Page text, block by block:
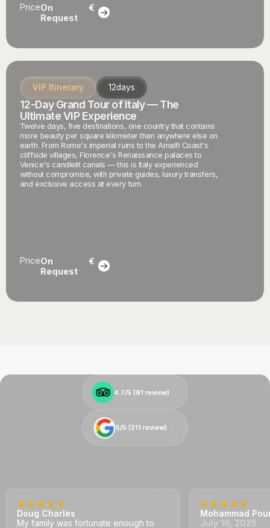
PriceOn
Request
€
VIP Itinerary 12days
12-Day Grand Tour of Italy — The
Ultimate VIP Experience
Twelve days, five destinations, one country that contains
more beauty per square kilometer than anywhere else on
earth. From Rome's imperial ruins to the Amalfi Coast's
cliffside villages, Florence's Renaissance palaces to
Venice's candlelit canals — this is Italy experienced
without compromise, with private guides, luxury transfers,
and exclusive access at every turn.
PriceOn
Request
€
4.7/5 (91 review)
4.7/5 (91 review)
5/5 (211 review)
5/5 (211 review)
Doug Charles
My family was fortunate enough to
Mohammad
July 16, 2025